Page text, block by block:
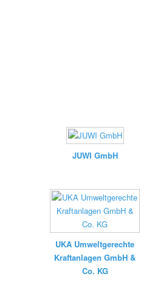
JUWI GmbH
UKA Umweltgerechte
Kraftanlagen GmbH &
Co. KG